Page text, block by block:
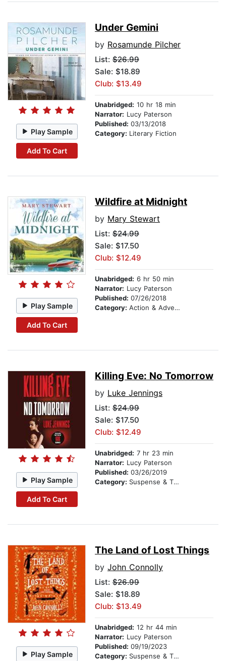
Play Sample
Add To Cart
Under Gemini
by Rosamunde Pilcher
List: $26.99
Sale: $18.89
Club: $13.49
Unabridged: 10 hr 18 min
Narrator: Lucy Paterson
Published: 03/13/2018
Category: Literary Fiction
Play Sample
Add To Cart
Wildfire at Midnight
by Mary Stewart
List: $24.99
Sale: $17.50
Club: $12.49
Unabridged: 6 hr 50 min
Narrator: Lucy Paterson
Published: 07/26/2018
Category: Action & Adventure
Play Sample
Add To Cart
Killing Eve: No Tomorrow
by Luke Jennings
List: $24.99
Sale: $17.50
Club: $12.49
Unabridged: 7 hr 23 min
Narrator: Lucy Paterson
Published: 03/26/2019
Category: Suspense & Thriller
Play Sample
The Land of Lost Things
by John Connolly
List: $26.99
Sale: $18.89
Club: $13.49
Unabridged: 12 hr 44 min
Narrator: Lucy Paterson
Published: 09/19/2023
Category: Suspense & Thriller